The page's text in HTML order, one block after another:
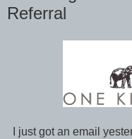
Referral
I just got an email